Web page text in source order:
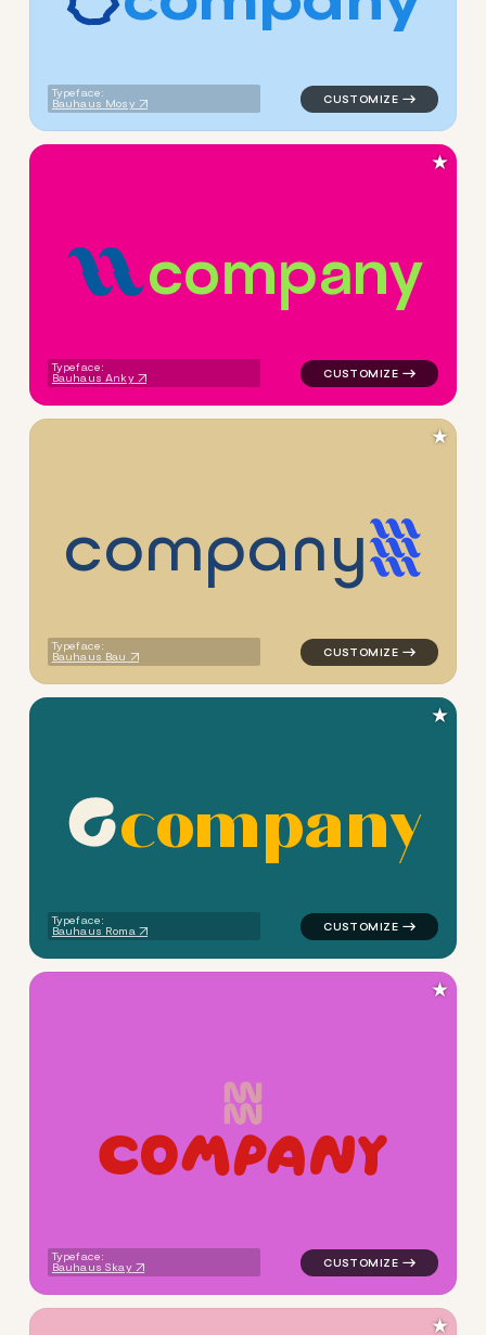
Typeface:
Bauhaus Mosy
logo symbol apparel
company
Typeface:
Bauhaus Anky
logo symbol yoga
★
company
Typeface:
Bauhaus Bau
logo symbol education
★
company
Typeface:
Bauhaus Roma
logo symbol apparel
★
COMPANY
Typeface:
Bauhaus Skay
logo symbol apparel fabrics
★
★